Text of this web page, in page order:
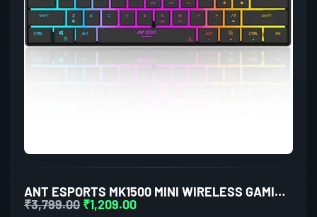
ANT ESPORTS MK1500 MINI WIRELESS GAMING KEYBOARD WITH MEMBRANE SWITCHES (BLACK)
₹3,799.00 ₹1,209.00